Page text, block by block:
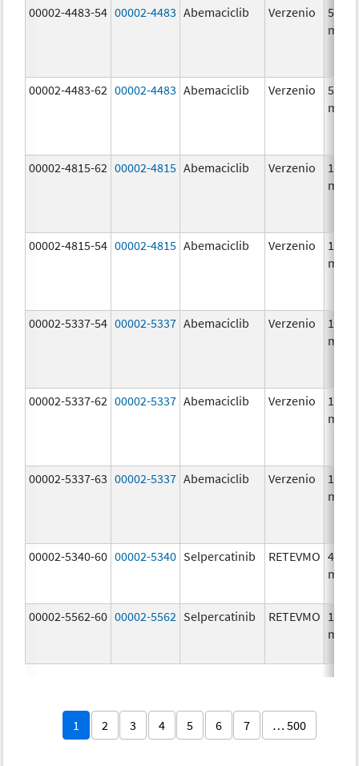
00002-4483-54 00002-4483 Abemaciclib Verzenio
50.0
mg/1
00002-4483-62 00002-4483 Abemaciclib Verzenio
50.0
mg/1
00002-4815-62 00002-4815 Abemaciclib Verzenio
100.0
mg/1
00002-4815-54 00002-4815 Abemaciclib Verzenio
100.0
mg/1
00002-5337-54 00002-5337 Abemaciclib Verzenio
150.0
mg/1
00002-5337-62 00002-5337 Abemaciclib Verzenio
150.0
mg/1
00002-5337-63 00002-5337 Abemaciclib Verzenio
150.0
mg/1
00002-5340-60 00002-5340 Selpercatinib RETEVMO 40.0
mg/1
00002-5562-60 00002-5562 Selpercatinib RETEVMO 160.0
mg/1
1 2 3 4 5 6 7 … 500